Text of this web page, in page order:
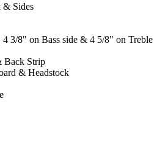
& Sides
3/8" on Bass side & 4 5/8" on Treble
Back Strip
& Headstock